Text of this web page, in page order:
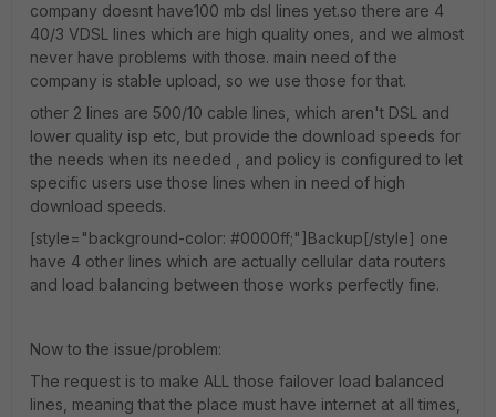
company doesnt have100 mb dsl lines yet.so there are 4
40/3 VDSL lines which are high quality ones, and we almost
never have problems with those. main need of the
company is stable upload, so we use those for that.
other 2 lines are 500/10 cable lines, which aren't DSL and
lower quality isp etc, but provide the download speeds for
the needs when its needed , and policy is configured to let
specific users use those lines when in need of high
download speeds.
[style="background-color: #0000ff;"]Backup[/style] one
have 4 other lines which are actually cellular data routers
and load balancing between those works perfectly fine.
Now to the issue/problem:
The request is to make ALL those failover load balanced
lines, meaning that the place must have internet at all times,